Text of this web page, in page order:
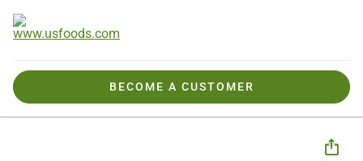
BECOME A CUSTOMER